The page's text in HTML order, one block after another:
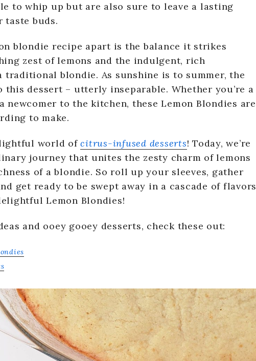
to whip up but are also sure to leave a lasting
taste buds.
blondie recipe apart is the balance it strikes
zest of lemons and the indulgent, rich
traditional blondie. As sunshine is to summer, the
dessert – utterly inseparable. Whether you’re a
newcomer to the kitchen, these Lemon Blondies are
to make.
world ofcitrus-infused desserts! Today, we’re
journey that unites the zesty charm of lemons
of a blondie. So roll up your sleeves, gather
get ready to be swept away in a cascade of flavors
Lemon Blondies!
and ooey gooey desserts, check these out: